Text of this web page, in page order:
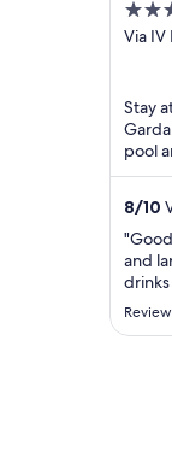
4
out
Via
Stay
pool
8/10
and